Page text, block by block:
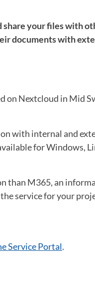
your files with
documents with
on Nextcloud in Mid
with internal and
for Windows,
than M365, an
service for your
Service Portal.